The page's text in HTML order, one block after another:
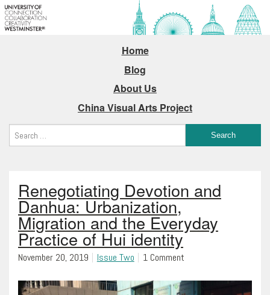
Home
Blog
About Us
China Visual Arts Project
Renegotiating Devotion and
Danhua: Urbanization,
Migration and the Everyday
Practice of Hui identity
November 20, 2019 Issue Two 1 Comment